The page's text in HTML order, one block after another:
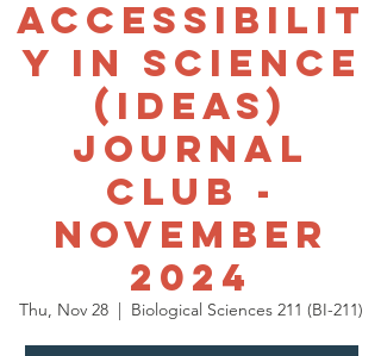
Accessibilit
y in Science
(IDEAS)
Journal
Club -
November
2024
Thu, Nov 28
  |
Biological Sciences 211 (BI-211)